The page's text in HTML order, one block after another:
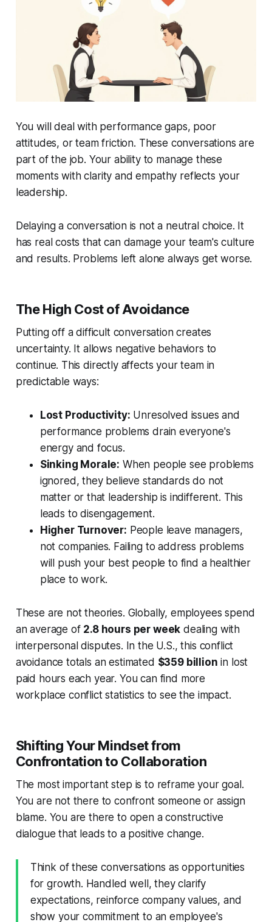
You will deal with performance gaps, poor
attitudes, or team friction. These conversations are
part of the job. Your ability to manage these
moments with clarity and empathy reflects your
leadership.
Delaying a conversation is not a neutral choice. It
has real costs that can damage your team's culture
and results. Problems left alone always get worse.
The High Cost of Avoidance
Putting off a difficult conversation creates
uncertainty. It allows negative behaviors to
continue. This directly affects your team in
predictable ways:
Lost Productivity: Unresolved issues and
performance problems drain everyone's
energy and focus.
Sinking Morale: When people see problems
ignored, they believe standards do not
matter or that leadership is indifferent. This
leads to disengagement.
Higher Turnover: People leave managers,
not companies. Failing to address problems
will push your best people to find a healthier
place to work.
These are not theories. Globally, employees spend
an average of 2.8 hours per week dealing with
interpersonal disputes. In the U.S., this conflict
avoidance totals an estimated $359 billion in lost
paid hours each year. You can find more
workplace conflict statistics to see the impact.
Shifting Your Mindset from
Confrontation to Collaboration
The most important step is to reframe your goal.
You are not there to confront someone or assign
blame. You are there to open a constructive
dialogue that leads to a positive change.
Think of these conversations as opportunities
for growth. Handled well, they clarify
expectations, reinforce company values, and
show your commitment to an employee's